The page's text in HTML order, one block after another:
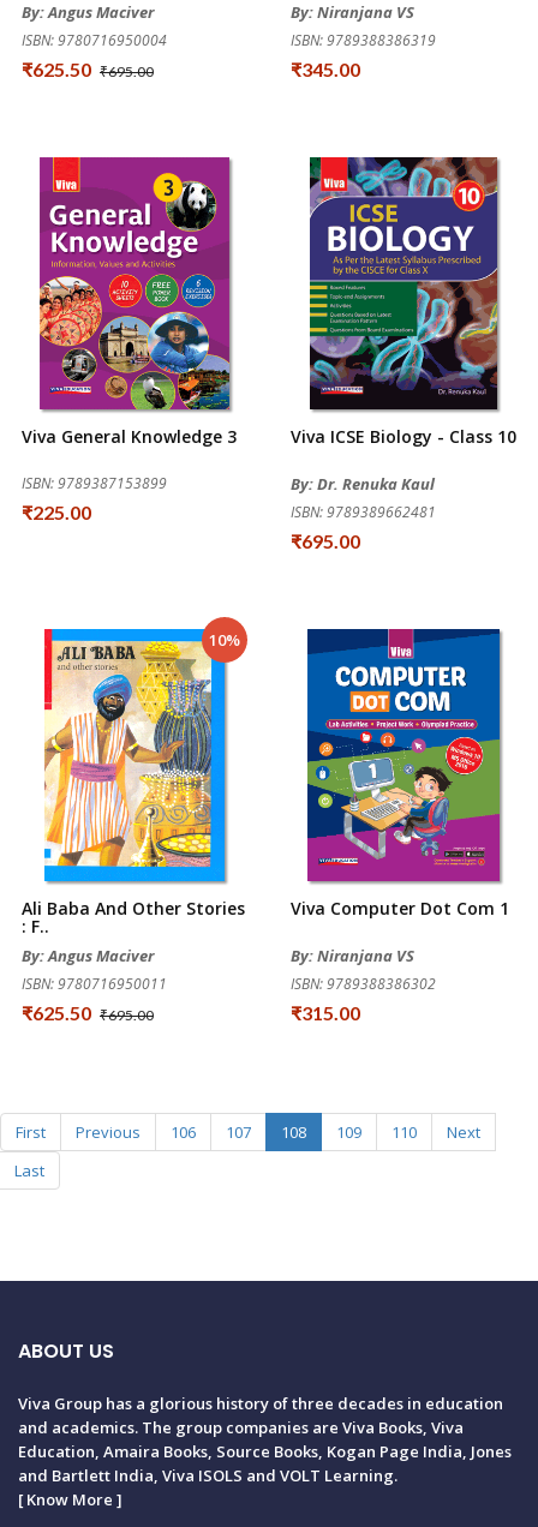
By: Angus Maciver
ISBN: 9780716950004
₹625.50 ₹695.00
By: Niranjana VS
ISBN: 9789388386319
₹345.00
Viva General Knowledge 3
ISBN: 9789387153899
₹225.00
Viva ICSE Biology - Class 10
By: Dr. Renuka Kaul
ISBN: 9789389662481
₹695.00
10%
Ali Baba And Other Stories
: F..
By: Angus Maciver
ISBN: 9780716950011
₹625.50 ₹695.00
Viva Computer Dot Com 1
By: Niranjana VS
ISBN: 9789388386302
₹315.00
First Previous 106 107 108 109 110
Next
Last
ABOUT US
Viva Group has a glorious history of three decades in education
and academics. The group companies are Viva Books, Viva
Education, Amaira Books, Source Books, Kogan Page India, Jones
and Bartlett India, Viva ISOLS and VOLT Learning.
[Know More ]